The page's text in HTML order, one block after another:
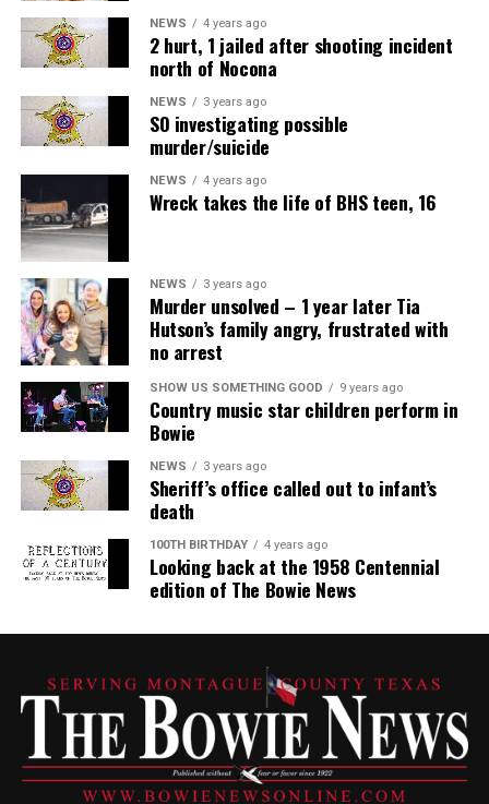
NEWS 4 years ago
2 hurt, 1 jailed after shooting incident
north of Nocona
NEWS 3 years ago
SO investigating possible
murder/suicide
NEWS 4 years ago
Wreck takes the life of BHS teen, 16
NEWS 3 years ago
Murder unsolved – 1 year later Tia
Hutson’s family angry, frustrated with
no arrest
SHOW US SOMETHING GOOD 9 years ago
Country music star children perform in
Bowie
NEWS 3 years ago
Sheriff’s office called out to infant’s
death
100TH BIRTHDAY 4 years ago
Looking back at the 1958 Centennial
edition of The Bowie News